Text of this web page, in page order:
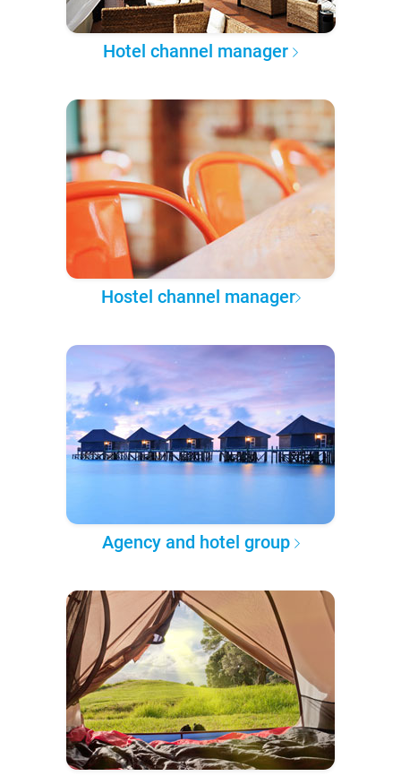
Hotel channel manager
Hostel channel manager
Agency and hotel group